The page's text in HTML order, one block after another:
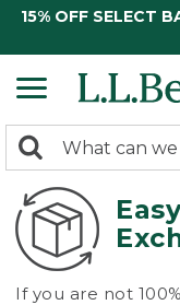
15% OFF SELECT
search
returned.
Search:
If you are not